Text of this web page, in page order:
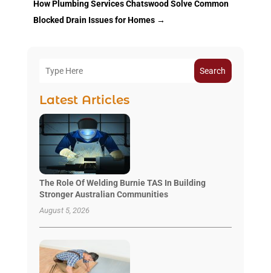
How Plumbing Services Chatswood Solve Common
Blocked Drain Issues for Homes→
Search
Latest Articles
The Role Of Welding Burnie TAS In Building
Stronger Australian Communities
August 5, 2026